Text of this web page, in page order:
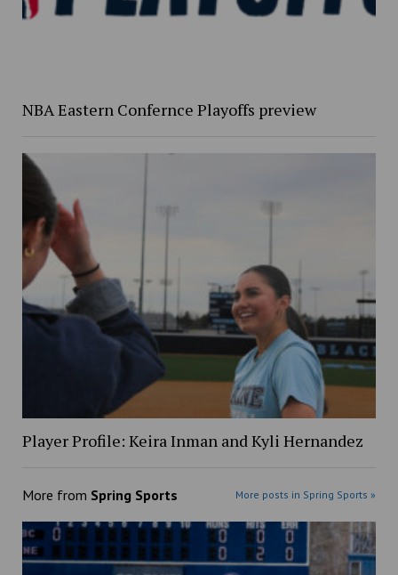
NBA Eastern Confernce Playoffs preview
Player Profile: Keira Inman and Kyli Hernandez
More from Spring Sports More posts in Spring Sports »